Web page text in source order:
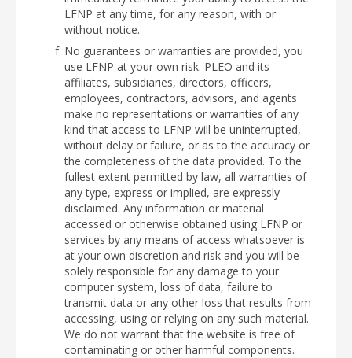
LFNP at any time, for any reason, with or
without notice.
No guarantees or warranties are provided, you
use LFNP at your own risk. PLEO and its
affiliates, subsidiaries, directors, officers,
employees, contractors, advisors, and agents
make no representations or warranties of any
kind that access to LFNP will be uninterrupted,
without delay or failure, or as to the accuracy or
the completeness of the data provided. To the
fullest extent permitted by law, all warranties of
any type, express or implied, are expressly
disclaimed. Any information or material
accessed or otherwise obtained using LFNP or
services by any means of access whatsoever is
at your own discretion and risk and you will be
solely responsible for any damage to your
computer system, loss of data, failure to
transmit data or any other loss that results from
accessing, using or relying on any such material.
We do not warrant that the website is free of
contaminating or other harmful components.